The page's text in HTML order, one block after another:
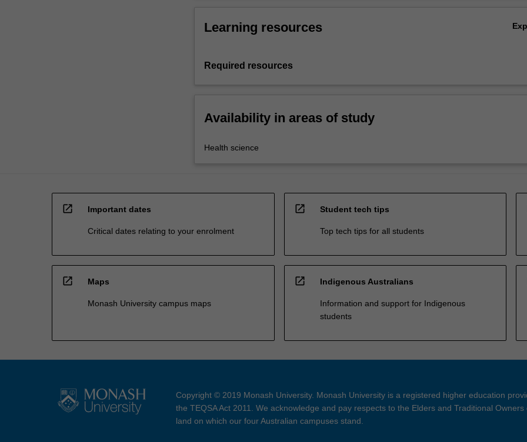
Learning resources
Required resources
Availability in areas of study
Health science
open_in_new Important dates
Critical dates relating to your enrolment
open_in_new Student tech tips
Top tech tips for all students
open_in_new Maps
Monash University campus maps
open_in_new Indigenous Australians
Information and support for Indigenous
students
Copyright © 2019 Monash University. Monash University is a registered higher education
the TEQSA Act 2011. We acknowledge and pay respects to the Elders and Traditional Owners
land on which our four Australian campuses stand.